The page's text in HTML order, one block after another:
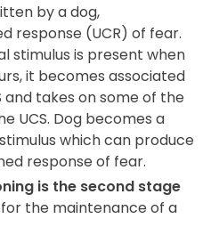
by a dog,
response (UCR) of fear.
stimulus is present when
it becomes associated
and takes on some of the
UCS. Dog becomes a
which can produce
response of fear.
is the second stage
for the maintenance of a